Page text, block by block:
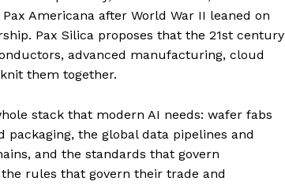
Americana after World War II leaned on
Pax Silica proposes that the 21st century
advanced manufacturing, cloud
them together.
stack that modern AI needs: wafer fabs
the global data pipelines and
and the standards that govern
rules that govern their trade and